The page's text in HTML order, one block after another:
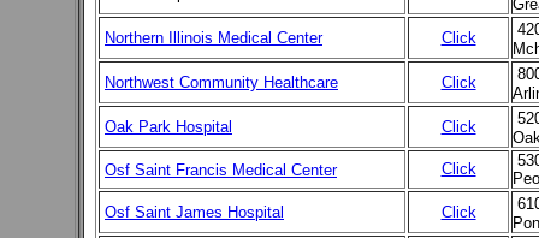
Northern Illinois Medical Center
Click
Northwest Community Healthcare
Click
Oak Park Hospital
Click
Osf Saint Francis Medical Center
Click
Osf Saint James Hospital
Click